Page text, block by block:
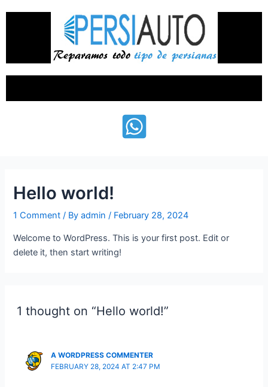
Hello world!
1 Comment / Byadmin/ February 28, 2024
Welcome to WordPress. This is your first post. Edit or
delete it, then start writing!
1 thought on “Hello world!”
A WORDPRESS COMMENTER
FEBRUARY 28, 2024 AT 2:47 PM